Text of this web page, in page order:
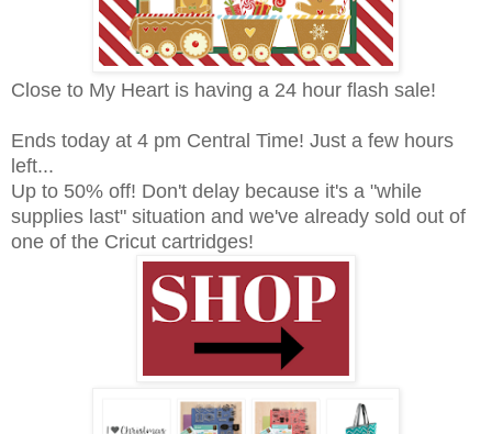
Close to My Heart is having a 24 hour flash sale!
Ends today at 4 pm Central Time! Just a few hours
left...
Up to 50% off! Don't delay because it's a "while
supplies last" situation and we've already sold out of
one of the Cricut cartridges!